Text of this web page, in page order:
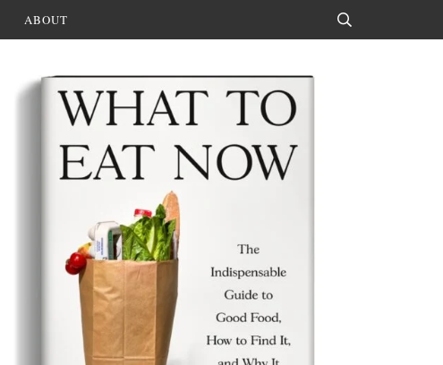
ABOUT